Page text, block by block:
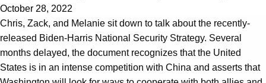
October 28, 2022
Chris, Zack, and Melanie sit down to talk about the recently-
released Biden-Harris National Security Strategy. Several
months delayed, the document recognizes that the United
States is in an intense competition with China and asserts that